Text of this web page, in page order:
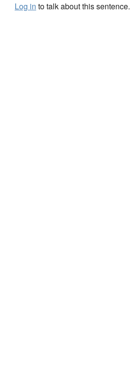
Log in to talk about this sentence.